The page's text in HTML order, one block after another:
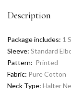
Description
Package includes: 1
Sleeve: Standard
Pattern: Printed
Fabric: Pure Cotton
Neck Type: Halter